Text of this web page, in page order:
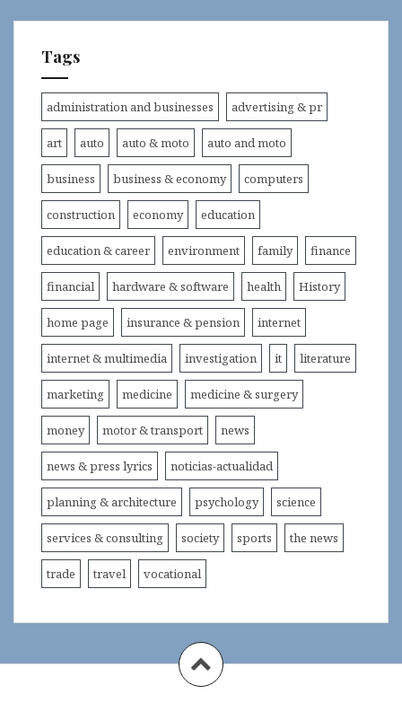
Tags
administration and businesses advertising & pr
art auto auto & moto auto and moto
business business & economy computers
construction economy education
education & career environment family finance
financial hardware & software health History
home page insurance & pension internet
internet & multimedia investigation it literature
marketing medicine medicine & surgery
money motor & transport news
news & press lyrics noticias-actualidad
planning & architecture psychology science
services & consulting society sports the news
trade travel vocational